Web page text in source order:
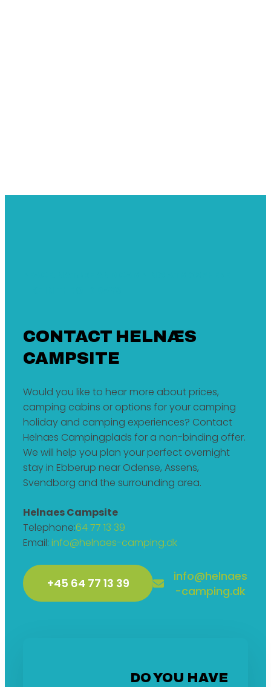
CONTACT HELNÆS
CAMPSITE
Would you like to hear more about prices,
camping cabins or options for your camping
holiday and camping experiences? Contact
Helnæs Campingplads for a non-binding offer.
We will help you plan your perfect overnight
stay in Ebberup near Odense, Assens,
Svendborg and the surrounding area.
Helnaes Campsite
Telephone:64 77 13 39
Email: info@helnaes-camping.dk
+45 64 77 13 39
info@helnaes
-camping.dk
DO YOU HAVE